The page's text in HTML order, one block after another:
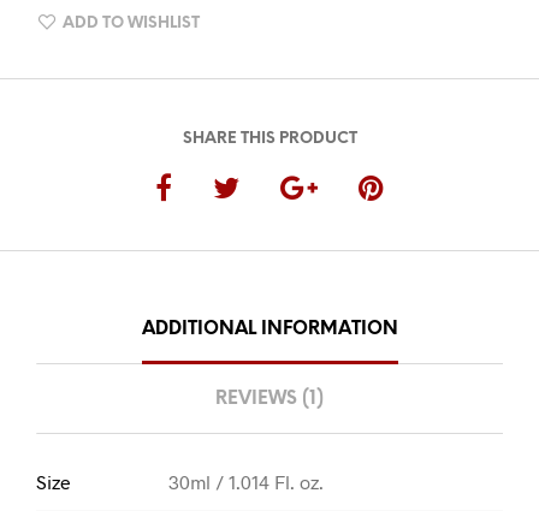
ADD TO WISHLIST
SHARE THIS PRODUCT
ADDITIONAL INFORMATION
REVIEWS (1)
Size 30ml / 1.014 Fl. oz.